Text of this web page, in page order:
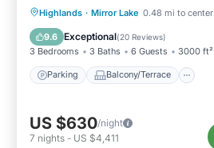
Highlands · Mirror Lake 0.48 mi to center
9.6 Exceptional(20 Reviews)
3 Bedrooms 3 Baths 6 Guests 3000 ft²
Parking Balcony/Terrace
Parking Balcony/Terrace
Air Conditioner
US $630/night
7 nights - US $4,411